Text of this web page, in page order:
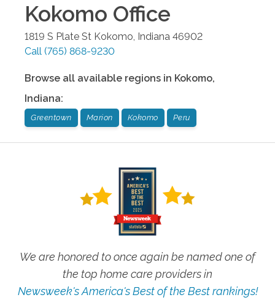
Kokomo Office
1819 S Plate St Kokomo Indiana 46902
Call (765) 868-9230
Browse all available regions in Kokomo,
Indiana:
Greentown Marion Kokomo Peru
We are honored to once again be named one of
the top home care providers in
Newsweek's America's Best of the Best rankings!